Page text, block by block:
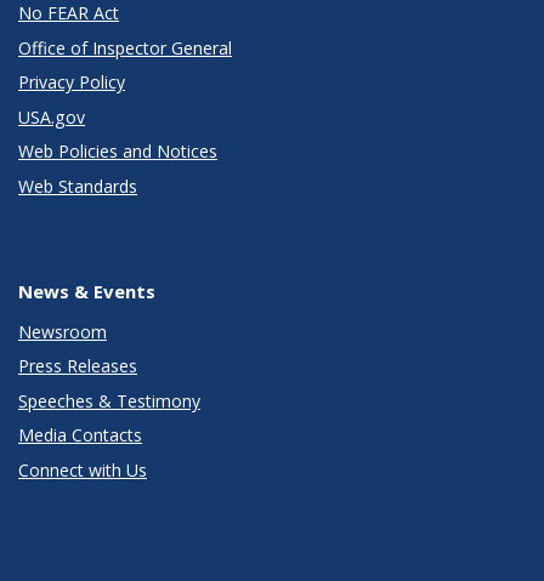
No FEAR Act
Office of Inspector General
Privacy Policy
USA.gov
Web Policies and Notices
Web Standards
News & Events
Newsroom
Press Releases
Speeches & Testimony
Media Contacts
Connect with Us